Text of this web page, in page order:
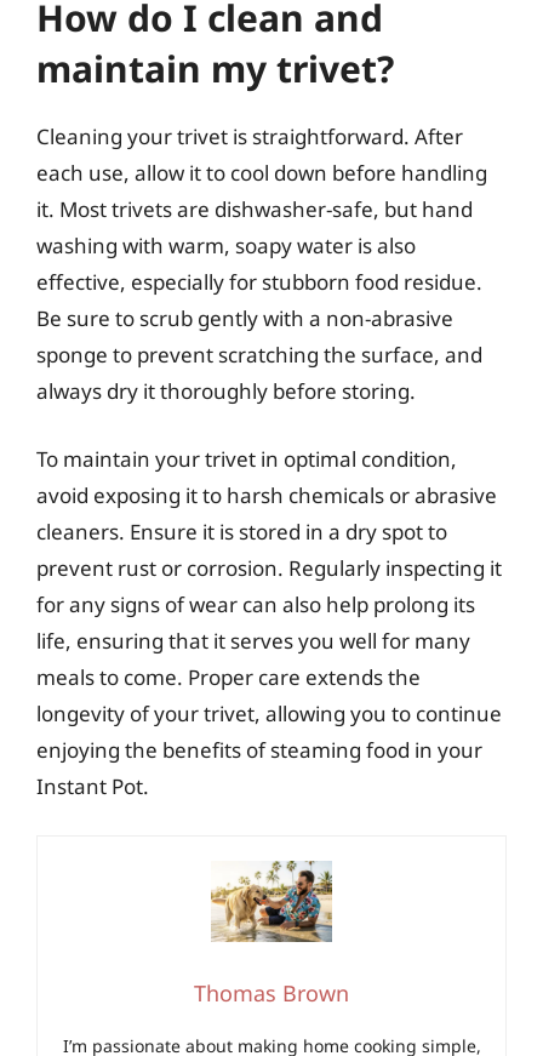
How do I clean and
maintain my trivet?
Cleaning your trivet is straightforward. After
each use, allow it to cool down before handling
it. Most trivets are dishwasher-safe, but hand
washing with warm, soapy water is also
effective, especially for stubborn food residue.
Be sure to scrub gently with a non-abrasive
sponge to prevent scratching the surface, and
always dry it thoroughly before storing.
To maintain your trivet in optimal condition,
avoid exposing it to harsh chemicals or abrasive
cleaners. Ensure it is stored in a dry spot to
prevent rust or corrosion. Regularly inspecting it
for any signs of wear can also help prolong its
life, ensuring that it serves you well for many
meals to come. Proper care extends the
longevity of your trivet, allowing you to continue
enjoying the benefits of steaming food in your
Instant Pot.
Thomas Brown
I’m passionate about making home cooking simple,